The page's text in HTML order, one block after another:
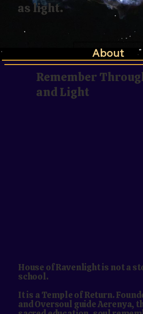
as light.
About
Remember
and Light
House of Ravenlight is not a
school.
It is a Temple of Return.
and Oversoul guide Aerenya,